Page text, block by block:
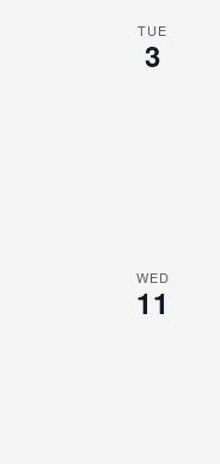
TUE
3
WED
11